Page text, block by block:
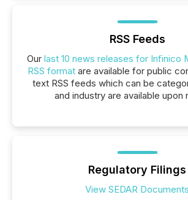
RSS Feeds
Our last 10 news releases for Infinico
RSS formatare available for public
text RSS feeds which can be
and industry are available upon
Regulatory Filings
View SEDAR Documents